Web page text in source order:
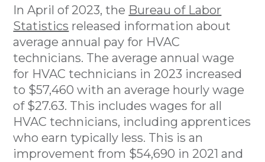
In April of 2023, the Bureau of Labor
Statistics released information about
average annual pay for HVAC
technicians. The average annual wage
for HVAC technicians in 2023 increased
to $57,460 with an average hourly wage
of $27.63. This includes wages for all
HVAC technicians, including apprentices
who earn typically less. This is an
improvement from $54,690 in 2021 and